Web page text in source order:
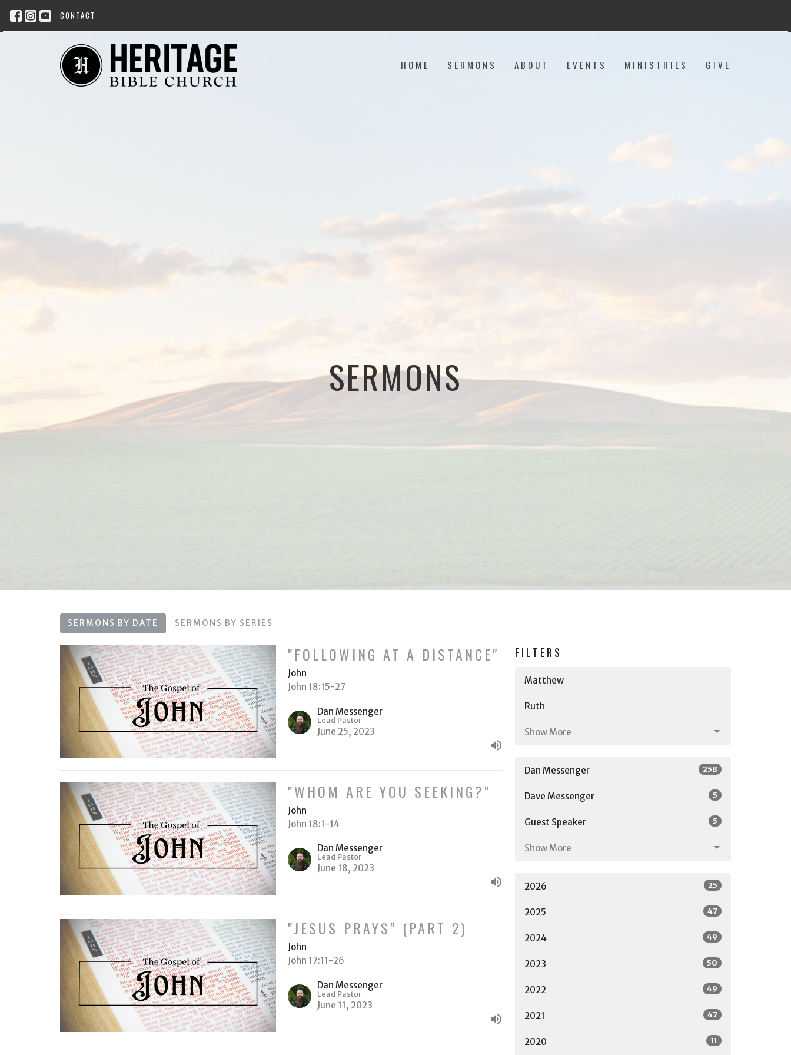
CONTACT
HOME SERMONS ABOUT EVENTS MINISTRIES GIVE
SERMONS
SERMONS BY DATE SERMONS BY SERIES
"FOLLOWING AT A DISTANCE"
John
John 18:15-27
Dan Messenger
Lead Pastor
June 25, 2023
"WHOM ARE YOU SEEKING?"
John
John 18:1-14
Dan Messenger
Lead Pastor
June 18, 2023
"JESUS PRAYS" (PART 2)
John
John 17:11-26
Dan Messenger
Lead Pastor
June 11, 2023
FILTERS
Matthew
Ruth
Show More
Dan Messenger 258
Dave Messenger 5
Guest Speaker 5
Show More
2026 25
2025 47
2024 49
2023 50
2022 49
2021 47
2020 11